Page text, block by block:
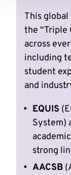
This
the “Triple
across
including
student
and
EQUIS
System)
strong
AACSB